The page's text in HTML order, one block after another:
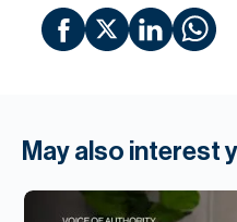
May also interest